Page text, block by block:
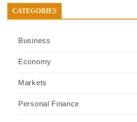
CATEGORIES
Business
Economy
Markets
Personal Finance